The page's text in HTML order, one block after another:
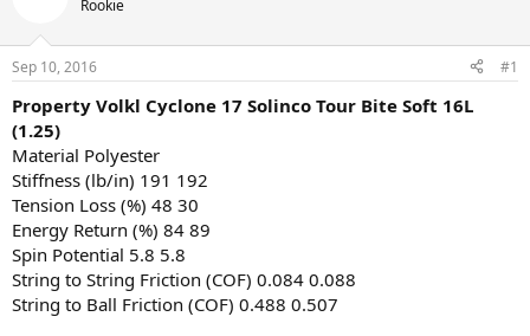
d
s
t
a
r
t
e
r
t
t
e
Rookie
Sep 10, 2016 #1
Property Volkl Cyclone 17 Solinco Tour Bite Soft 16L
(1.25)
Material Polyester
Stiffness (lb/in) 191 192
Tension Loss (%) 48 30
Energy Return (%) 84 89
Spin Potential 5.8 5.8
String to String Friction (COF) 0.084 0.088
String to Ball Friction (COF) 0.488 0.507